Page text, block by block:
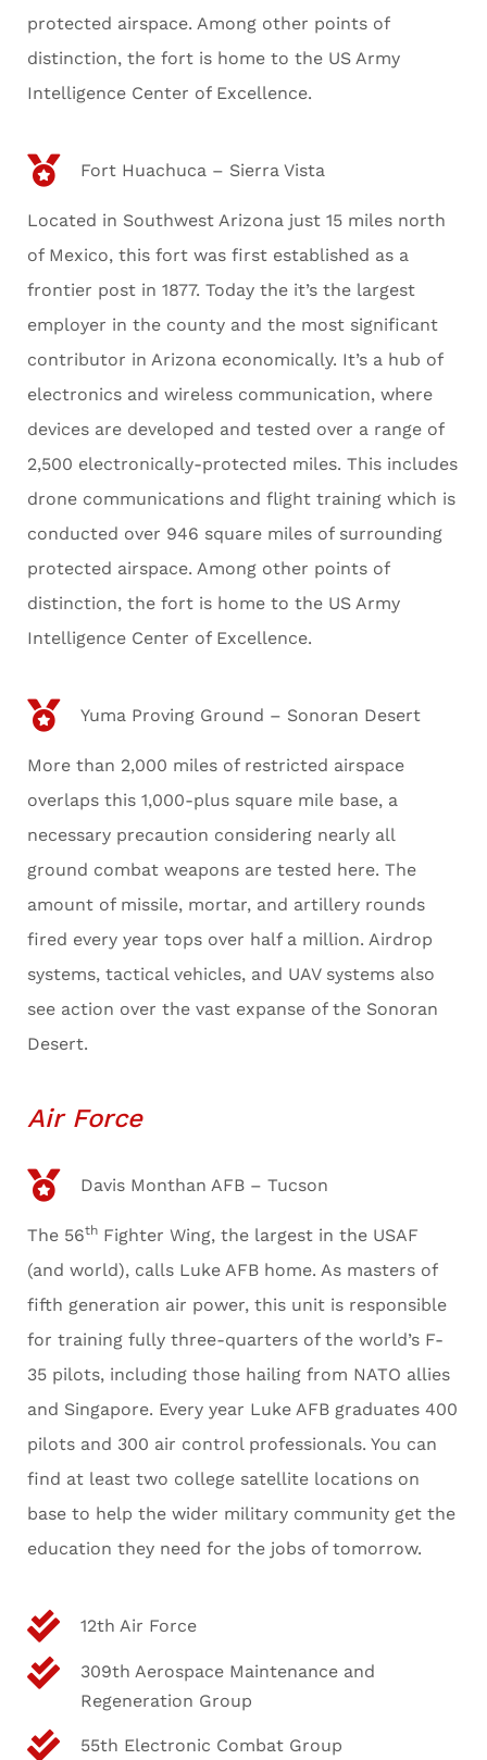
protected airspace. Among other points of
distinction, the fort is home to the US Army
Intelligence Center of Excellence.
Fort Huachuca – Sierra Vista
Located in Southwest Arizona just 15 miles north
of Mexico, this fort was first established as a
frontier post in 1877. Today the it’s the largest
employer in the county and the most significant
contributor in Arizona economically. It’s a hub of
electronics and wireless communication, where
devices are developed and tested over a range of
2,500 electronically-protected miles. This includes
drone communications and flight training which is
conducted over 946 square miles of surrounding
protected airspace. Among other points of
distinction, the fort is home to the US Army
Intelligence Center of Excellence.
Yuma Proving Ground – Sonoran Desert
More than 2,000 miles of restricted airspace
overlaps this 1,000-plus square mile base, a
necessary precaution considering nearly all
ground combat weapons are tested here. The
amount of missile, mortar, and artillery rounds
fired every year tops over half a million. Airdrop
systems, tactical vehicles, and UAV systems also
see action over the vast expanse of the Sonoran
Desert.
Air Force
Davis Monthan AFB – Tucson
The 56th Fighter Wing, the largest in the USAF
(and world), calls Luke AFB home. As masters of
fifth generation air power, this unit is responsible
for training fully three-quarters of the world’s F-
35 pilots, including those hailing from NATO allies
and Singapore. Every year Luke AFB graduates 400
pilots and 300 air control professionals. You can
find at least two college satellite locations on
base to help the wider military community get the
education they need for the jobs of tomorrow.
12th Air Force
309th Aerospace Maintenance and
Regeneration Group
55th Electronic Combat Group